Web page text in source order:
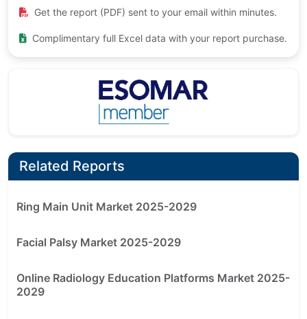
Get the report (PDF) sent to your email within minutes.
Complimentary full Excel data with your report purchase.
Related Reports
Ring Main Unit Market 2025-2029
Facial Palsy Market 2025-2029
Online Radiology Education Platforms Market 2025-
2029